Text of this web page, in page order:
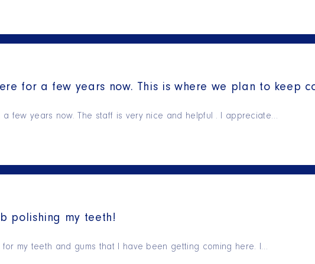
for a few years now. This is where we plan to keep
few years now. The staff is very nice and helpful . I appreciate…
polishing my teeth!
my teeth and gums that I have been getting coming here. I…